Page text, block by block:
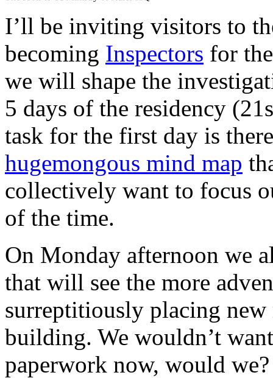
I’ll be inviting visitors to
becoming Inspectors for
we will shape the
5 days of the residency
task for the first day is
hugemongous mind map
collectively want to focus
of the time.
On Monday afternoon we
that will see the more
surreptitiously placing new
building. We wouldn’t
paperwork now, would we?